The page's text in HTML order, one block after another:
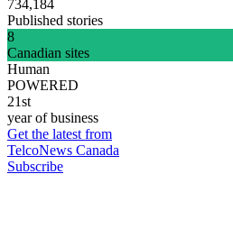
734,184
Published stories
8
Canadian sites
Human
POWERED
21st
year of business
Get the latest from
TelcoNews Canada
Subscribe